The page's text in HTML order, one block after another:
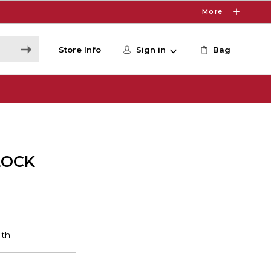
More
Store Info Sign in Bag